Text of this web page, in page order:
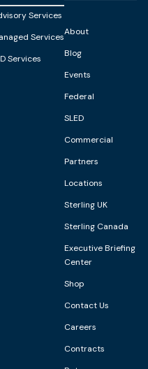
Services
Services
Services
About
Blog
Events
Federal
SLED
Commercial
Partners
Locations
Sterling UK
Sterling Canada
Executive Briefing
Center
Shop
Contact Us
Careers
Contracts